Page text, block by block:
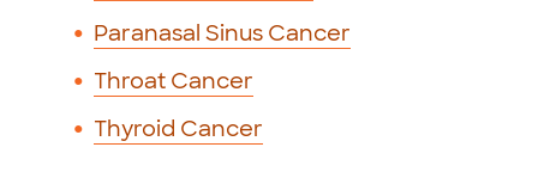
Paranasal Sinus Cancer
Throat Cancer
Thyroid Cancer